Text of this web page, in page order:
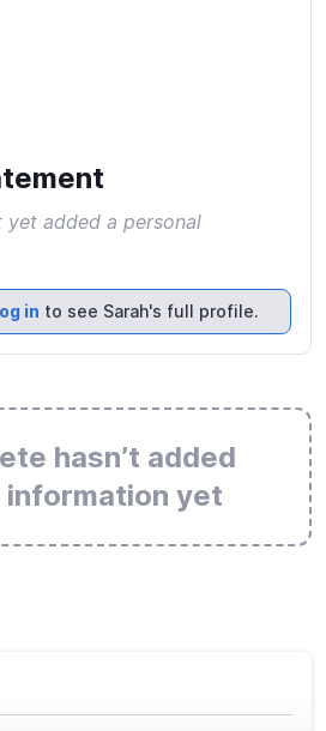
yet added a personal
in to see Sarah's full profile.
hasn’t added
yet